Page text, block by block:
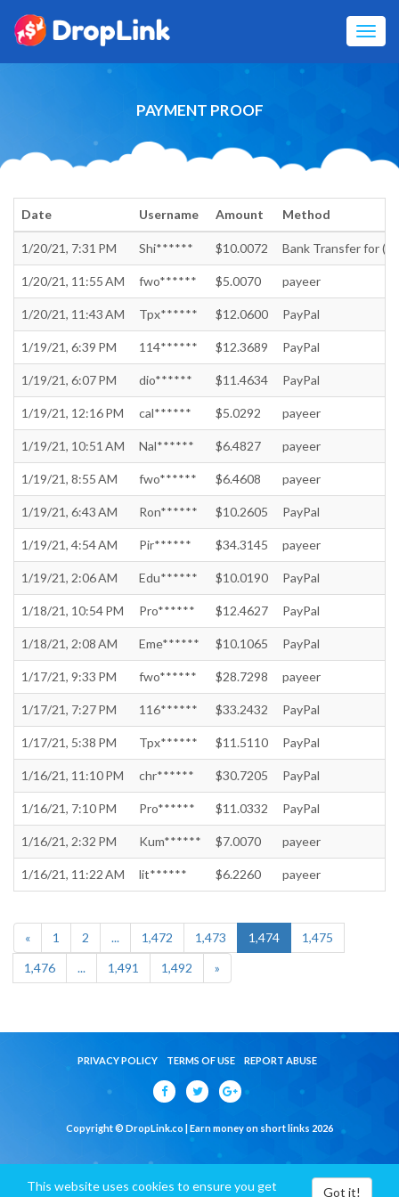
PAYMENT PROOF
Date Username Amount Method
1/20/21, 7:31 PM Shi****** $10.0072 Bank Transfer for
1/20/21, 11:55 AM fwo****** $5.0070 payeer
1/20/21, 11:43 AM Tpx****** $12.0600 PayPal
1/19/21, 6:39 PM 114****** $12.3689 PayPal
1/19/21, 6:07 PM dio****** $11.4634 PayPal
1/19/21, 12:16 PM cal****** $5.0292 payeer
1/19/21, 10:51 AM Nal****** $6.4827 payeer
1/19/21, 8:55 AM fwo****** $6.4608 payeer
1/19/21, 6:43 AM Ron****** $10.2605 PayPal
1/19/21, 4:54 AM Pir****** $34.3145 payeer
1/19/21, 2:06 AM Edu****** $10.0190 PayPal
1/18/21, 10:54 PM Pro****** $12.4627 PayPal
1/18/21, 2:08 AM Eme****** $10.1065 PayPal
1/17/21, 9:33 PM fwo****** $28.7298 payeer
1/17/21, 7:27 PM 116****** $33.2432 PayPal
1/17/21, 5:38 PM Tpx****** $11.5110 PayPal
1/16/21, 11:10 PM chr****** $30.7205 PayPal
1/16/21, 7:10 PM Pro****** $11.0332 PayPal
1/16/21, 2:32 PM Kum****** $7.0070 payeer
1/16/21, 11:22 AM lit****** $6.2260 payeer
« 1 2 ... 1,472 1,473 1,474
1,475
1,476
... 1,491 1,492 »
PRIVACY POLICY TERMS OF USE REPORT ABUSE
Copyright © DropLink.co | Earn money on short links 2026
This website uses cookies to ensure you get
Got it!